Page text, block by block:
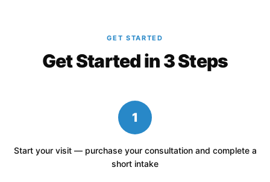
GET STARTED
Get Started in 3 Steps
1
Start your visit — purchase your consultation and complete a
short intake